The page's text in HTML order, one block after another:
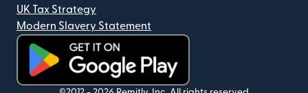
UK Tax Strategy
Modern Slavery Statement